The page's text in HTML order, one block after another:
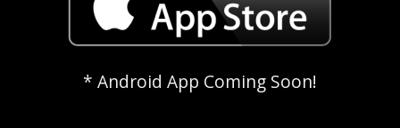
* Android App Coming Soon!